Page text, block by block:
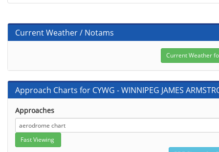
Current Weather / Notams
Approach Charts for CYWG - WINNIPEG JAMES
Approaches